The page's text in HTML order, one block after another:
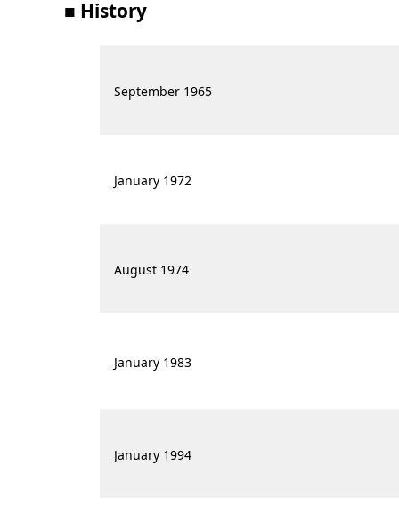
■ History
September 1965
January 1972
August 1974
January 1983
January 1994